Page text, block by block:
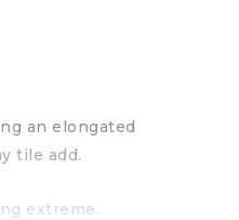
an elongated
tile add.
extreme.